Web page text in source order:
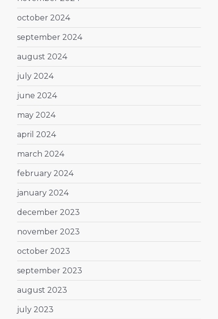
october 2024
september 2024
august 2024
july 2024
june 2024
may 2024
april 2024
march 2024
february 2024
january 2024
december 2023
november 2023
october 2023
september 2023
august 2023
july 2023